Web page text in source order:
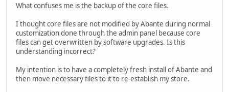
What confuses me is the backup of the core files.
I thought core files are not modified by Abante during normal
customization done through the admin panel because core
files can get overwritten by software upgrades. Is this
understanding incorrect?
My intention is to have a completely fresh install of Abante and
then move necessary files to it to re-establish my store.